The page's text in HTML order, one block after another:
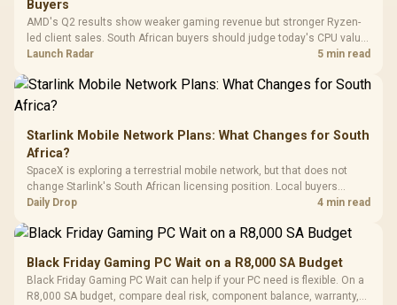
Buyers
AMD's Q2 results show weaker gaming revenue but stronger Ryzen-
led client sales. South African buyers should judge today's CPU value
by platform cost, not the headline alone.
Launch Radar 5 min read
Starlink Mobile Network Plans: What Changes for South
Africa?
SpaceX is exploring a terrestrial mobile network, but that does not
change Starlink's South African licensing position. Local buyers
should wait for formal authorisation and launch terms.
Daily Drop 4 min read
Black Friday Gaming PC Wait on a R8,000 SA Budget
Black Friday Gaming PC Wait can help if your PC need is flexible. On a
R8,000 SA budget, compare deal risk, component balance, warranty,